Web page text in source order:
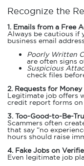
Recognize the
1. Emails from a Free
Always be cautious if
business email
Poorly Written
are often signs
Suspicious
check files
2. Requests for Money
Legitimate job offers
credit report forms on
3. Too-Good-to-Be-
Scammers often
that say “no
hours should raise
4. Fake Jobs on
Even legitimate job